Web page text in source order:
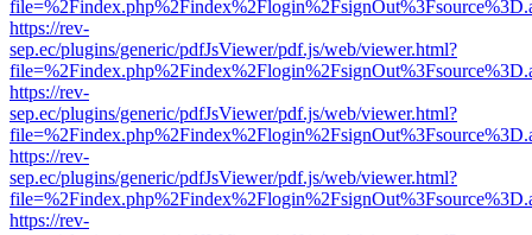
https://rev-
sep.ec/plugins/generic/pdfJsViewer/pdf.js/web/viewer.html?
https://rev-
sep.ec/plugins/generic/pdfJsViewer/pdf.js/web/viewer.html?
https://rev-
sep.ec/plugins/generic/pdfJsViewer/pdf.js/web/viewer.html?
https://rev-